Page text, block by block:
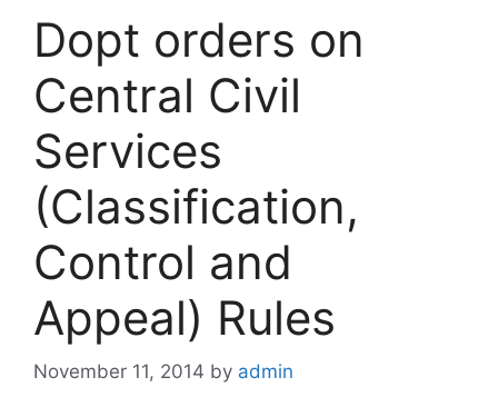
Dopt orders on
Central Civil
Services
(Classification,
Control and
Appeal) Rules
November 11, 2014 by admin